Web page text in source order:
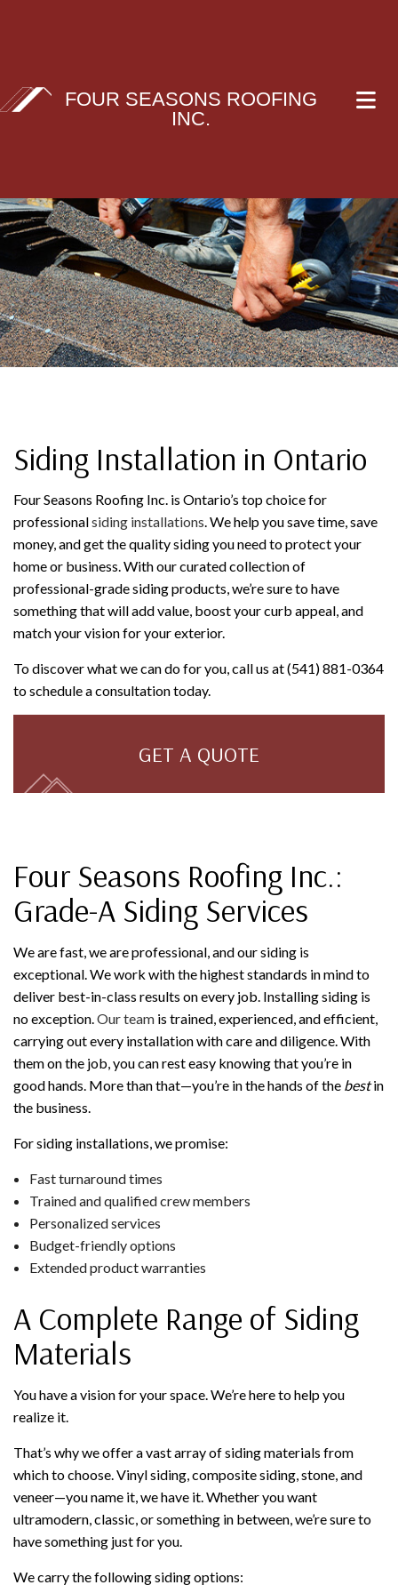
FOUR SEASONS ROOFING
INC.
Siding Installation in Ontario
Four Seasons Roofing Inc. is Ontario’s top choice for
professionalsiding installations. We help you save time, save
money, and get the quality siding you need to protect your
home or business. With our curated collection of
professional-grade siding products, we’re sure to have
something that will add value, boost your curb appeal, and
match your vision for your exterior.
To discover what we can do for you, call us at (541) 881-0364
to schedule a consultation today.
GET A QUOTE
Four Seasons Roofing Inc.:
Grade-A Siding Services
We are fast, we are professional, and our siding is
exceptional. We work with the highest standards in mind to
deliver best-in-class results on every job. Installing siding is
no exception.Our team is trained, experienced, and efficient,
carrying out every installation with care and diligence. With
them on the job, you can rest easy knowing that you’re in
good hands. More than that—you’re in the hands of the bestin
the business.
For siding installations, we promise:
Fast turnaround times
Trained and qualified crew members
Personalized services
Budget-friendly options
Extended product warranties
A Complete Range of Siding
Materials
You have a vision for your space. We’re here to help you
realize it.
That’s why we offer a vast array of siding materials from
which to choose. Vinyl siding, composite siding, stone, and
veneer—you name it, we have it. Whether you want
ultramodern, classic, or something in between, we’re sure to
have something just for you.
We carry the following siding options: